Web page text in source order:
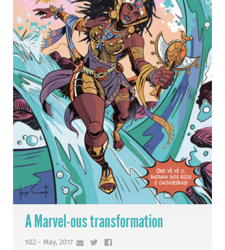
A Marvel-ous transformation
502 - May, 2017